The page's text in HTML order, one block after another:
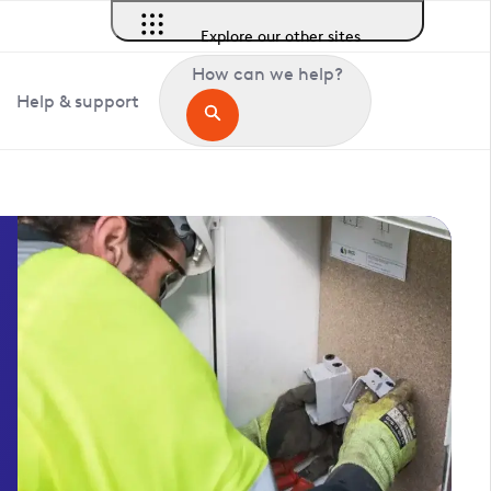
Explore our other sites
Help & support
How can we help?